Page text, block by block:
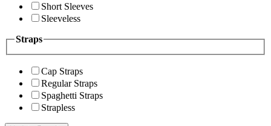
Short Sleeves
Sleeveless
Straps
Cap Straps
Regular Straps
Spaghetti Straps
Strapless